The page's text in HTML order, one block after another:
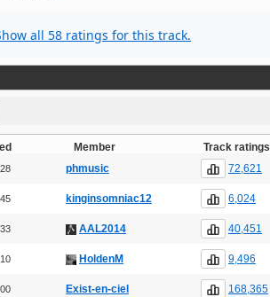
all 58 ratings for this track.
Member Track ratings
phmusic 72,621
kinginsomniac12 6,024
AAL2014 40,451
HoldenM 9,496
Exist-en-ciel 168,365